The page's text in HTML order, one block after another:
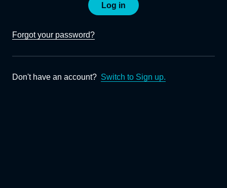
Log in
Forgot your password?
Don't have an account? Switch to Sign up.